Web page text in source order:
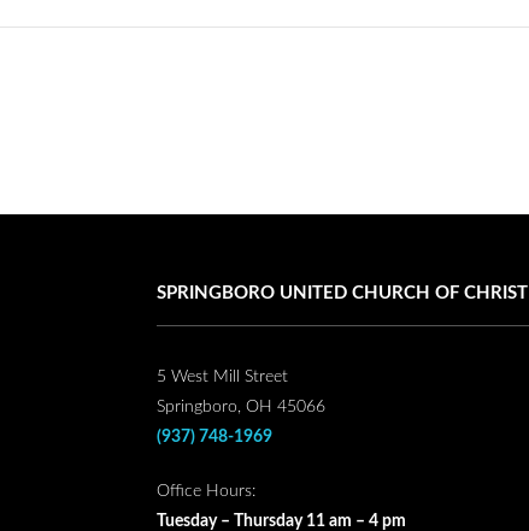
SPRINGBORO UNITED CHURCH OF CHRIST
5 West Mill Street
Springboro, OH 45066
(937) 748-1969
Office Hours:
Tuesday – Thursday 11 am – 4 pm